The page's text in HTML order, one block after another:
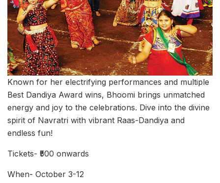
Known for her electrifying performances and multiple
Best Dandiya Award wins, Bhoomi brings unmatched
energy and joy to the celebrations. Dive into the divine
spirit of Navratri with vibrant Raas-Dandiya and
endless fun!
Tickets- ₹500 onwards
When- October 3-12